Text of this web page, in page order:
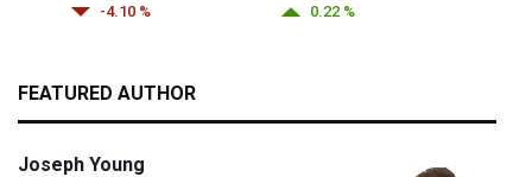
-4.10 % 0.22 %
FEATURED AUTHOR
Joseph Young